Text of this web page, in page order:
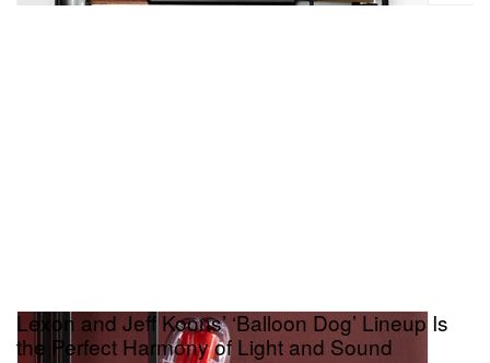
Lexon and Jeff Koons’ ‘Balloon Dog’ Lineup Is
the Perfect Harmony of Light and Sound